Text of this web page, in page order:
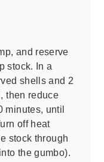
and reserve
stock. In a
shells and 2
then reduce
minutes, until
off heat
stock through
the gumbo).